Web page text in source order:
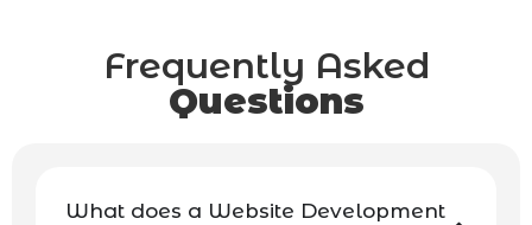
Frequently Asked
Questions
What does a Website Development